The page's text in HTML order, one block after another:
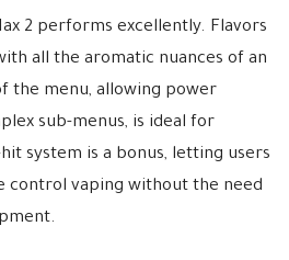
2 performs excellently. Flavors
all the aromatic nuances of an
the menu, allowing power
sub-menus, is ideal for
system is a bonus, letting users
control vaping without the need